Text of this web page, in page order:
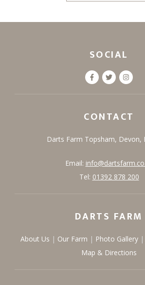
SOCIAL
CONTACT
Darts Farm Topsham, Devon,
Email:
Tel: 01392 878 200
DARTS FARM
About Us Our Farm Photo Gallery
Map & Directions